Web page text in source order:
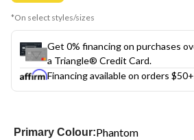
*On select styles/sizes
Get 0% financing on purchases
a Triangle® Credit Card.
Financing available on orders
Primary Colour:Phantom